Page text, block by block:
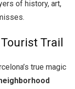
of history, art,
Trail
true magic